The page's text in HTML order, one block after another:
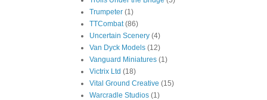
Trumpeter (1)
TTCombat (86)
Uncertain Scenery (4)
Van Dyck Models (12)
Vanguard Miniatures (1)
Victrix Ltd (18)
Vital Ground Creative (15)
Warcradle Studios (1)